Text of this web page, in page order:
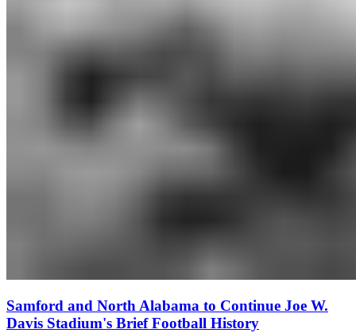
Samford and North Alabama to Continue Joe W.
Davis Stadium's Brief Football History